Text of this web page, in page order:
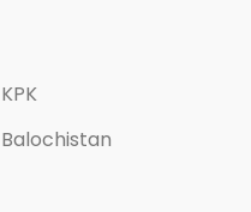
KPK
Balochistan